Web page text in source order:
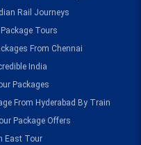
Rail Journeys
Tours
From Chennai
India
Packages
From Hyderabad By Train
Package Offers
East Tour